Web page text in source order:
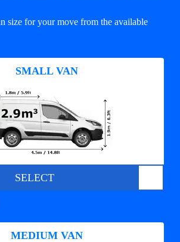
size for your move from the available
SMALL VAN
SELECT
MEDIUM VAN